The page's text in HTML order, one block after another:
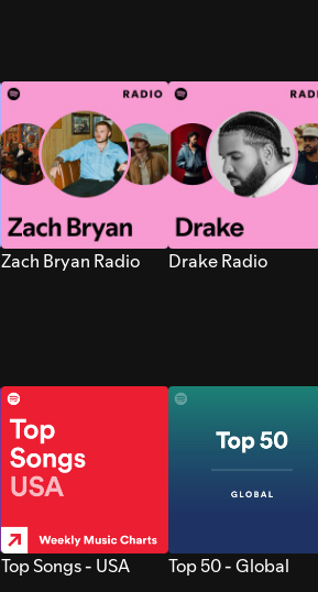
Zach Bryan Radio Drake Radio
Top Songs - USA Top 50 - Global